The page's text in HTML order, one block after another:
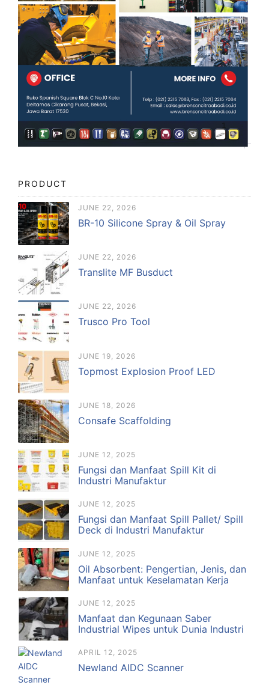
PRODUCT
JUNE 22, 2026
BR-10 Silicone Spray & Oil Spray
JUNE 22, 2026
Translite MF Busduct
JUNE 22, 2026
Trusco Pro Tool
JUNE 19, 2026
Topmost Explosion Proof LED
JUNE 18, 2026
Consafe Scaffolding
JUNE 12, 2025
Fungsi dan Manfaat Spill Kit di
Industri Manufaktur
JUNE 12, 2025
Fungsi dan Manfaat Spill Pallet/ Spill
Deck di Industri Manufaktur
JUNE 12, 2025
Oil Absorbent: Pengertian, Jenis, dan
Manfaat untuk Keselamatan Kerja
JUNE 12, 2025
Manfaat dan Kegunaan Saber
Industrial Wipes untuk Dunia Industri
APRIL 12, 2025
Newland AIDC Scanner